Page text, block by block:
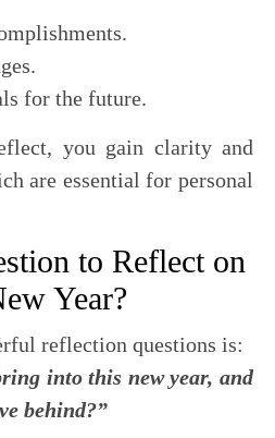
for the future.
you gain clarity and
are essential for personal
to Reflect on
Year?
reflection questions is:
into this new year, and
behind?”